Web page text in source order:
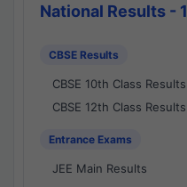
National Results - 1
CBSE Results
CBSE 10th Class Results
CBSE 12th Class Results
Entrance Exams
JEE Main Results